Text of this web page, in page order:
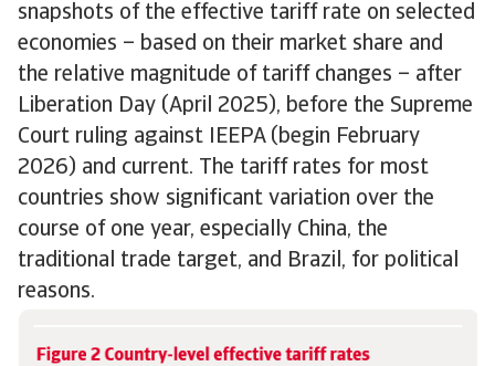
snapshots of the effective tariff rate on selected
economies – based on their market share and
the relative magnitude of tariff changes – after
Liberation Day (April 2025), before the Supreme
Court ruling against IEEPA (begin February
2026) and current. The tariff rates for most
countries show significant variation over the
course of one year, especially China, the
traditional trade target, and Brazil, for political
reasons.